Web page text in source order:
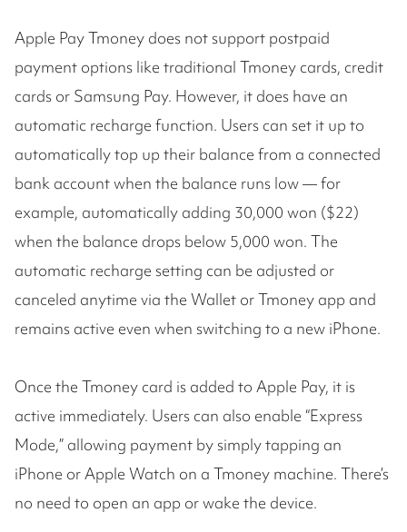
Apple Pay Tmoney does not support postpaid
payment options like traditional Tmoney cards, credit
cards or Samsung Pay. However, it does have an
automatic recharge function. Users can set it up to
automatically top up their balance from a connected
bank account when the balance runs low — for
example, automatically adding 30,000 won ($22)
when the balance drops below 5,000 won. The
automatic recharge setting can be adjusted or
canceled anytime via the Wallet or Tmoney app and
remains active even when switching to a new iPhone.
Once the Tmoney card is added to Apple Pay, it is
active immediately. Users can also enable “Express
Mode,” allowing payment by simply tapping an
iPhone or Apple Watch on a Tmoney machine. There’s
no need to open an app or wake the device.